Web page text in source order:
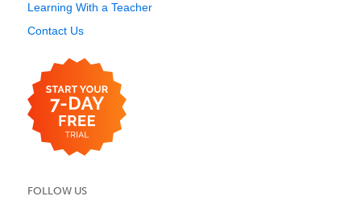
Learning With a Teacher
Contact Us
FOLLOW US